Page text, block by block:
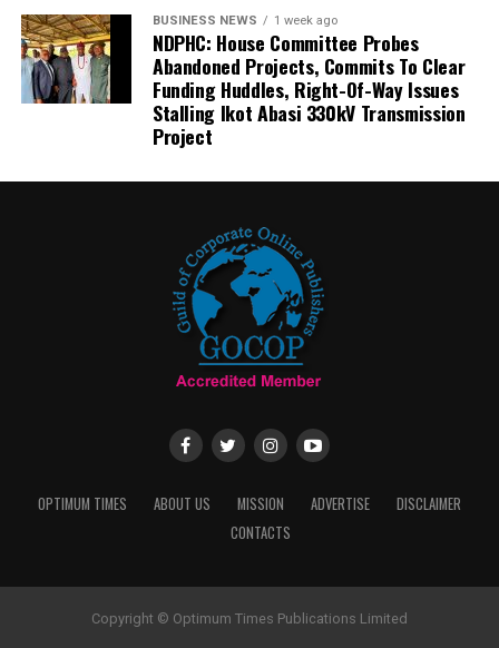
BUSINESS NEWS 1 week ago
NDPHC: House Committee Probes
Abandoned Projects, Commits To Clear
Funding Huddles, Right-Of-Way Issues
Stalling Ikot Abasi 330kV Transmission
Project
OPTIMUM TIMES ABOUT US MISSION ADVERTISE
DISCLAIMER
CONTACTS
Copyright © Optimum Times Publications Limited